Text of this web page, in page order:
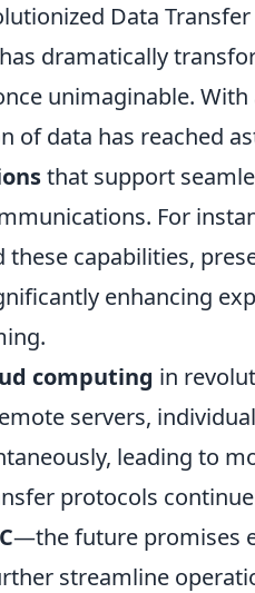
Data Transfer
dramatically
unimaginable.
of data has reached
that support
For
capabilities,
enhancing
computing in
servers,
leading to
protocols
—the future promises
streamline